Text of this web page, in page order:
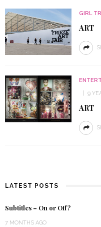
GIRL
ART
9
ART
LATEST POSTS
Subtitles – On or Off?
7 MONTHS AGO